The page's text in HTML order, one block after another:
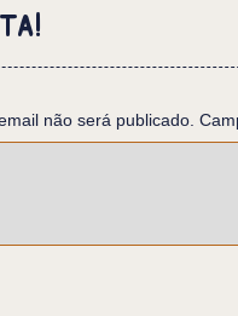
on, which is bleeding
LOCATION? PROVENANCE!
off, revealing part of
não será publicado.